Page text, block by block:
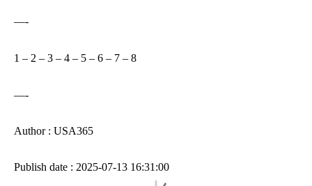
—-
1 – 2 – 3 – 4 – 5 – 6 – 7 – 8
—-
Author : USA365
Publish date : 2025-07-13 16:31:00